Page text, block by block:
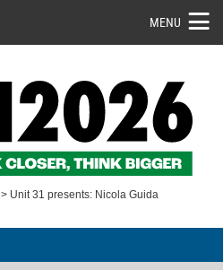
MENU
> Unit 31 presents: Nicola Guida